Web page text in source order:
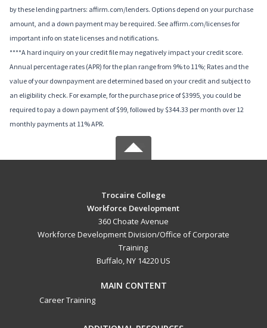
by these lending partners: affirm.com/lenders. Options depend on your purchase
amount, and a down payment may be required. See affirm.com/licenses for
important info on state licenses and notifications.
****A hard inquiry on your credit file may negatively impact your credit score.
Annual percentage rates (APR) for the plan range from 9% to 11%; Rates and the
value of your downpayment are determined based on your credit and subject to
an eligibility check. For example, for the purchase price of $3995, you could be
required to pay a down payment of $99, followed by $344.33 per month over 12
monthly payments at 11% APR.
Trocaire College
Workforce Development
360 Choate Avenue
Workforce Development Division/Office of Corporate
Training
Buffalo, NY 14220 US
MAIN CONTENT
Career Training